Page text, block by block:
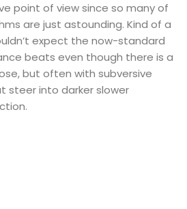
point of view since so many of
are just astounding. Kind of a
expect the now-standard
beats even though there is a
but often with subversive
steer into darker slower